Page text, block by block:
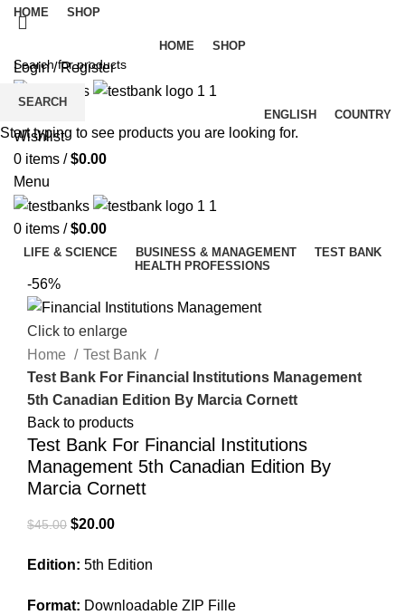
HOME SHOP
HOME SHOP
Login / Register
ENGLISH COUNTRY
Wishlist
0 items / $0.00
Menu
0 items / $0.00
LIFE & SCIENCE BUSINESS & MANAGEMENT
TEST BANK
HEALTH PROFESSIONS
-56%
Click to enlarge
Home
Test Bank
Test Bank For Financial Institutions Management
5th Canadian Edition By Marcia Cornett
Back to products
Test Bank For Financial Institutions
Management 5th Canadian Edition By
Marcia Cornett
$45.00 Original
was:
$20.00Current
is:
Edition: 5th Edition
Format: Downloadable ZIP Fille
SEARCH
Start typing to see products you are looking for.